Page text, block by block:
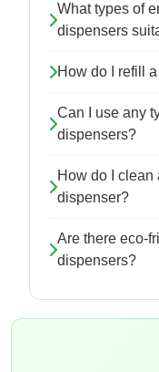
What types of
dispensers
How do I refill
Can I use any
dispensers?
How do I clean
dispenser?
Are there eco-
dispensers?